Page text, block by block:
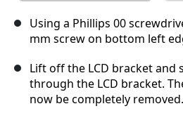
Using a Phillips 00
mm screw on bottom left
Lift off the LCD bracket and
through the LCD bracket.
now be completely removed.